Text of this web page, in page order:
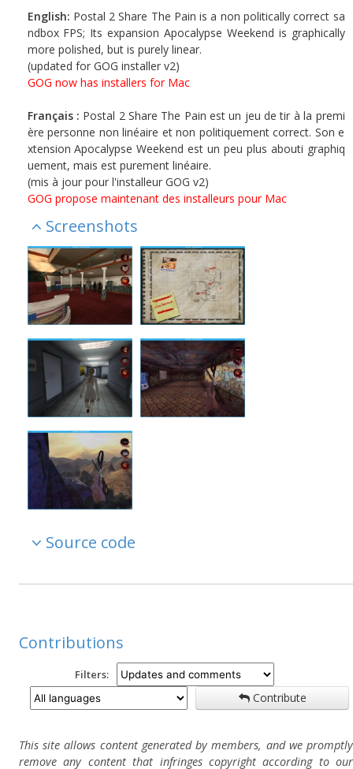
English: Postal 2 Share The Pain is a non politically correct sa
ndbox FPS; Its expansion Apocalypse Weekend is graphically
more polished, but is purely linear.
(updated for GOG installer v2)
GOG now has installers for Mac
Français : Postal 2 Share The Pain est un jeu de tir à la premi
ère personne non linéaire et non politiquement correct. Son e
xtension Apocalypse Weekend est un peu plus abouti graphiq
uement, mais est purement linéaire.
(mis à jour pour l'installeur GOG v2)
GOG propose maintenant des installeurs pour Mac
Screenshots
Source code
Contributions
Filters:
Contribute
This site allows content generated by members, and we promptly
remove any content that infringes copyright according to our